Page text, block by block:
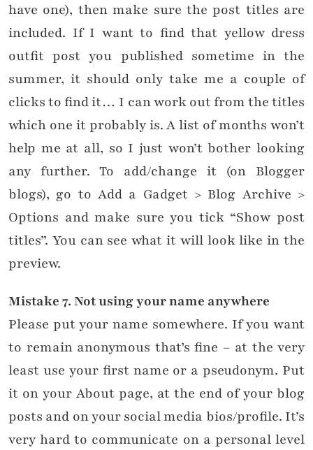
have one), then make sure the post titles are
included. If I want to find that yellow dress
outfit post you published sometime in the
summer, it should only take me a couple of
clicks to find it… I can work out from the titles
which one it probably is. A list of months won’t
help me at all, so I just won’t bother looking
any further. To add/change it (on Blogger
blogs), go to Add a Gadget > Blog Archive >
Options and make sure you tick “Show post
titles”. You can see what it will look like in the
preview.
Mistake7. Not using your name anywhere
Please put your name somewhere. If you want
to remain anonymous that’s fine – at the very
least use your first name or a pseudonym. Put
it on your About page, at the end of your blog
posts and on your social media bios/profile. It’s
very hard to communicate on a personal level